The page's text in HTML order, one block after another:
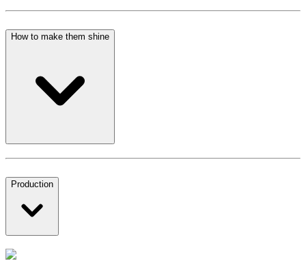
How to make them shine
Production